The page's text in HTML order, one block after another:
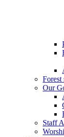
Forest
Our
Staff